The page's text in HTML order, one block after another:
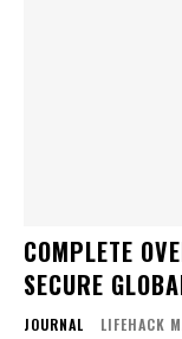
COMPLETE
SECURE
JOURNAL LIFEHACK